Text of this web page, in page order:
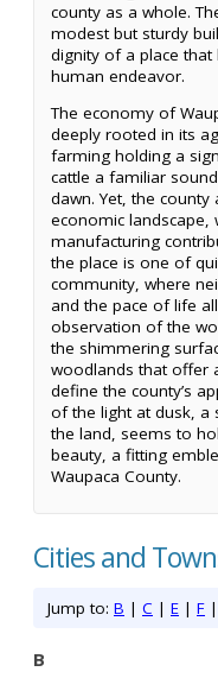
county as a whole.
modest but sturdy
dignity of a place
human endeavor.
The economy of
deeply rooted in its
farming holding a
cattle a familiar
dawn. Yet, the
economic landscape,
manufacturing
the place is one of
community, where
and the pace of life
observation of the
the shimmering
woodlands that offer
define the county’s
of the light at dusk, a
the land, seems to
beauty, a fitting
Waupaca County.
Cities and
Jump to: B | C | E | F |
B